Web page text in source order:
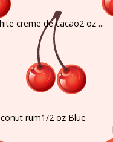
creme de cacao2 oz ...
rum1/2 oz Blue